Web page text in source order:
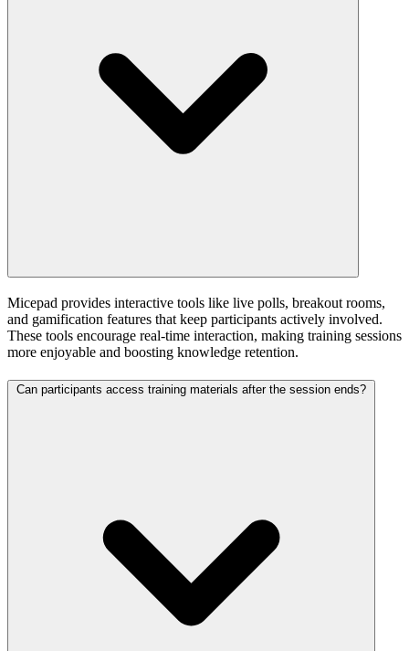
Micepad provides interactive tools like live polls, breakout rooms,
and gamification features that keep participants actively involved.
These tools encourage real-time interaction, making training sessions
more enjoyable and boosting knowledge retention.
Can participants access training materials after the session ends?